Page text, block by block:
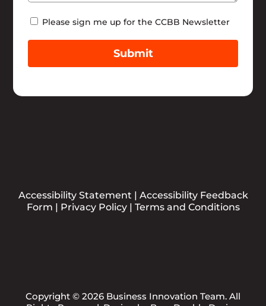
Newsletter
Please sign me up for the CCBB Newsletter
Submit
Accessibility Statement | Accessibility Feedback
Form | Privacy Policy| Terms and Conditions
Copyright © 2026 Business Innovation Team. All